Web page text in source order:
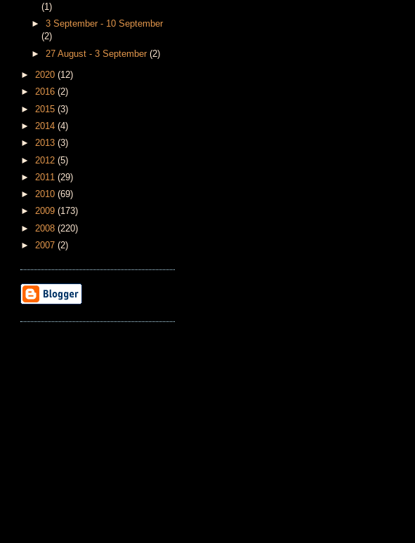
(1)
►3 September - 10 September
(2)
► 27 August - 3 September(2)
► 2020 (12)
► 2016 (2)
► 2015 (3)
► 2014 (4)
► 2013 (3)
► 2012 (5)
► 2011 (29)
► 2010 (69)
► 2009 (173)
► 2008 (220)
► 2007 (2)